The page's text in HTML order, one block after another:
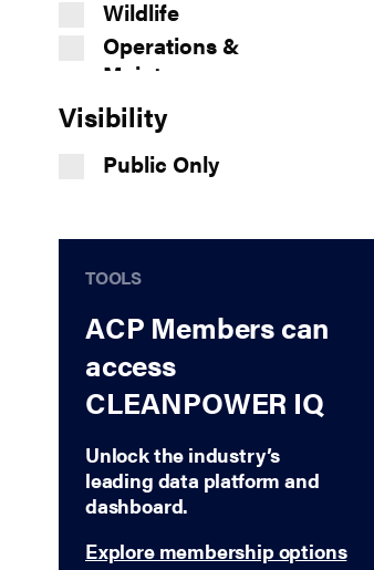
Wildlife
Operations &
Maintenance
Safety
Siting and Permitting
Supply Chain
Markets and Transmission
Interconnection
Critical Minerals
Reliability
Energy Tax Credits
Visibility
Public Only
ACP Members can
access
CLEANPOWER IQ
TOOLS
Unlock the industry’s
leading data platform and
dashboard.
Explore membership options